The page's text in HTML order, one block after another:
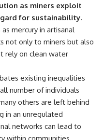
as miners exploit
for sustainability.
mercury in artisanal
not only to miners but also
rely on clean water
existing inequalities
number of individuals
others are left behind
in an unregulated
networks can lead to